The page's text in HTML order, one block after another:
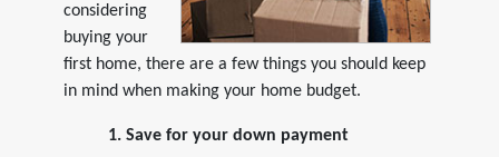
considering
buying your
first home, there are a few things you should keep
in mind when making your home budget.
1. Save for your down payment